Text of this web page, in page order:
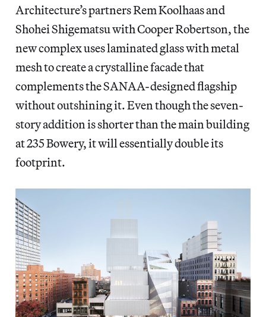
Architecture’s partners Rem Koolhaas and
Shohei Shigematsu with Cooper Robertson, the
new complex uses laminated glass with metal
mesh to create a crystalline facade that
complements the SANAA-designed flagship
without outshining it. Even though the seven-
story addition is shorter than the main building
at 235 Bowery, it will essentially double its
footprint.